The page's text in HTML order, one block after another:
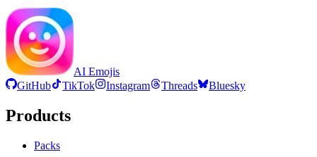
AI Emojis
GitHub
TikTok Instagram Threads Bluesky
Products
Packs